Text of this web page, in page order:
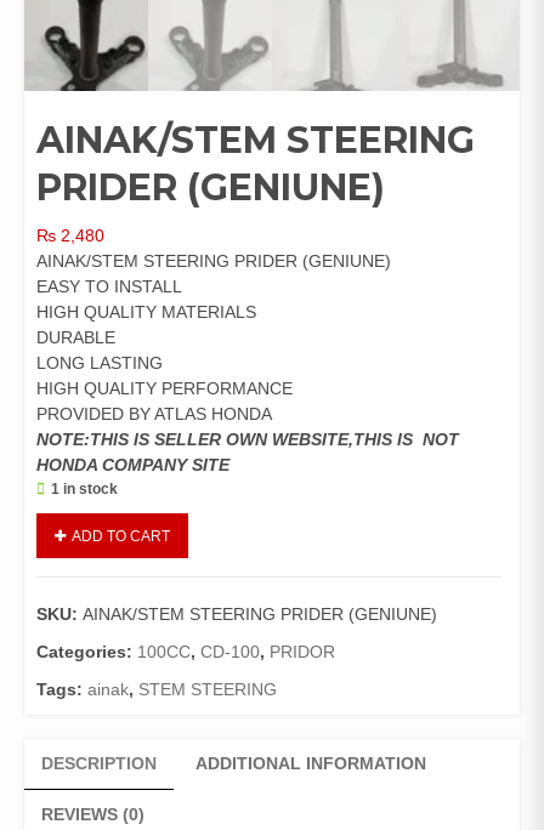
AINAK/STEM STEERING
PRIDER (GENIUNE)
₨ 2,480
AINAK/STEM STEERING PRIDER (GENIUNE)
EASY TO INSTALL
HIGH QUALITY MATERIALS
DURABLE
LONG LASTING
HIGH QUALITY PERFORMANCE
PROVIDED BY ATLAS HONDA
NOTE:THIS IS SELLER OWN WEBSITE,THIS IS NOT
HONDA COMPANY SITE
1 in stock
PRIDER
quantity
ADD TO CART
SKU: AINAK/STEM STEERING PRIDER (GENIUNE)
Categories: 100CC, CD-100, PRIDOR
Tags: ainak, STEM STEERING
DESCRIPTION ADDITIONAL INFORMATION
REVIEWS (0)